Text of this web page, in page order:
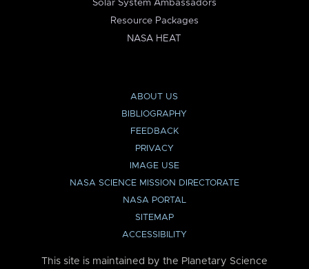
Solar System Ambassadors
Resource Packages
NASA HEAT
ABOUT US
BIBLIOGRAPHY
FEEDBACK
PRIVACY
IMAGE USE
NASA SCIENCE MISSION DIRECTORATE
NASA PORTAL
SITEMAP
ACCESSIBILITY
This site is maintained by the Planetary Science